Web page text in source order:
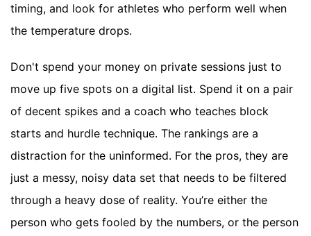
timing, and look for athletes who perform well when
the temperature drops.
Don't spend your money on private sessions just to
move up five spots on a digital list. Spend it on a pair
of decent spikes and a coach who teaches block
starts and hurdle technique. The rankings are a
distraction for the uninformed. For the pros, they are
just a messy, noisy data set that needs to be filtered
through a heavy dose of reality. You’re either the
person who gets fooled by the numbers, or the person